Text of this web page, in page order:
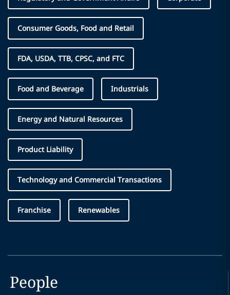
Consumer Goods, Food and Retail
FDA, USDA, TTB, CPSC, and FTC
Food and Beverage Industrials
Energy and Natural Resources
Product Liability
Technology and Commercial Transactions
Franchise Renewables
People